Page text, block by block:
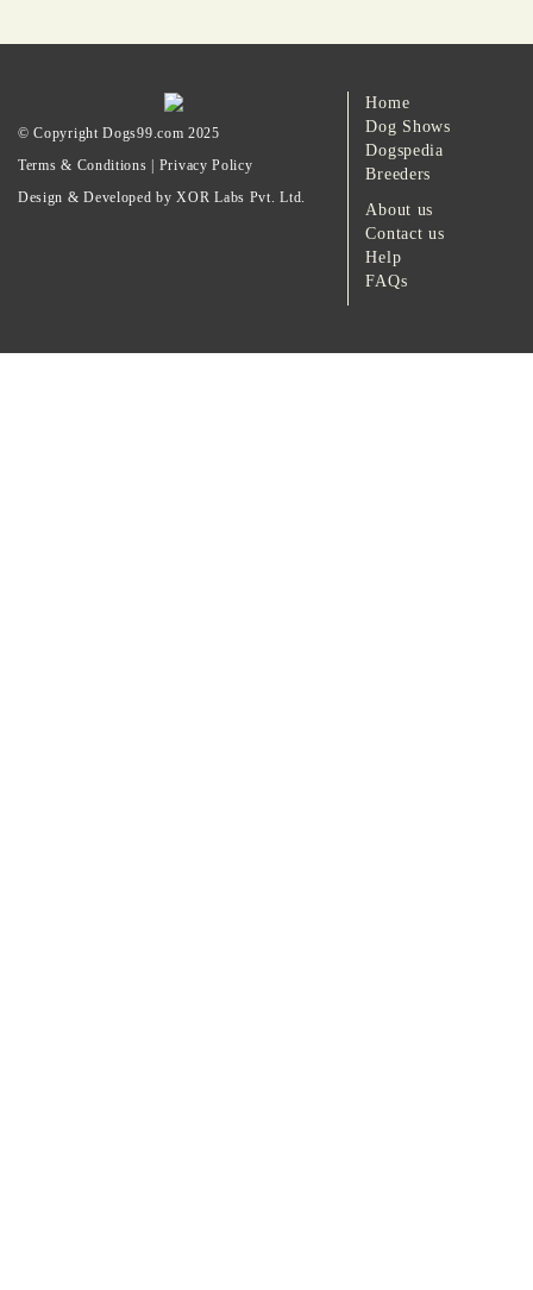
© Copyright Dogs99.com 2025
Terms & Conditions
Privacy Policy
Design & Developed by XOR Labs Pvt. Ltd.
Home
Dog Shows
Dogspedia
Breeders
About us
Contact us
Help
FAQs